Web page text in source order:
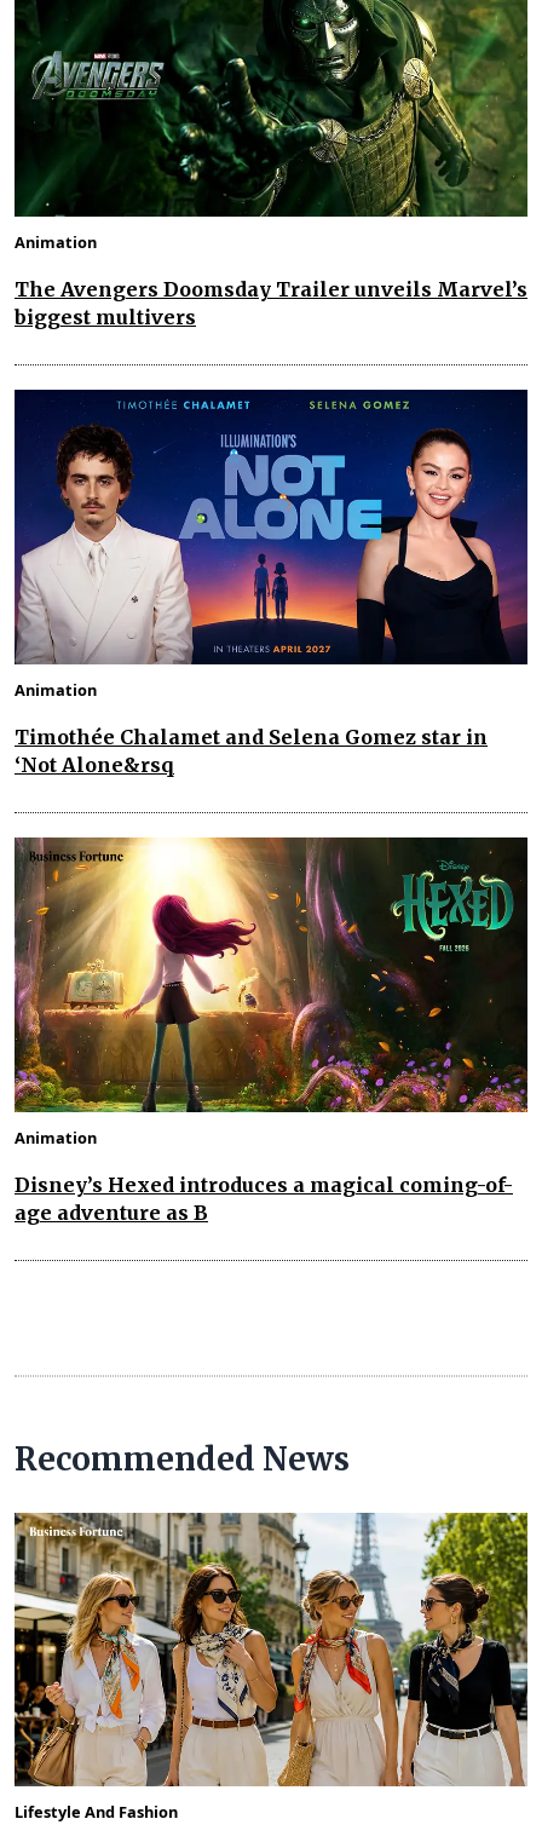
Animation
The Avengers Doomsday Trailer unveils Marvel’s
biggest multivers
Animation
Timothée Chalamet and Selena Gomez star in
‘Not Alone&rsq
Animation
Disney’s Hexed introduces a magical coming-of-
age adventure as B
Recommended News
Lifestyle And Fashion